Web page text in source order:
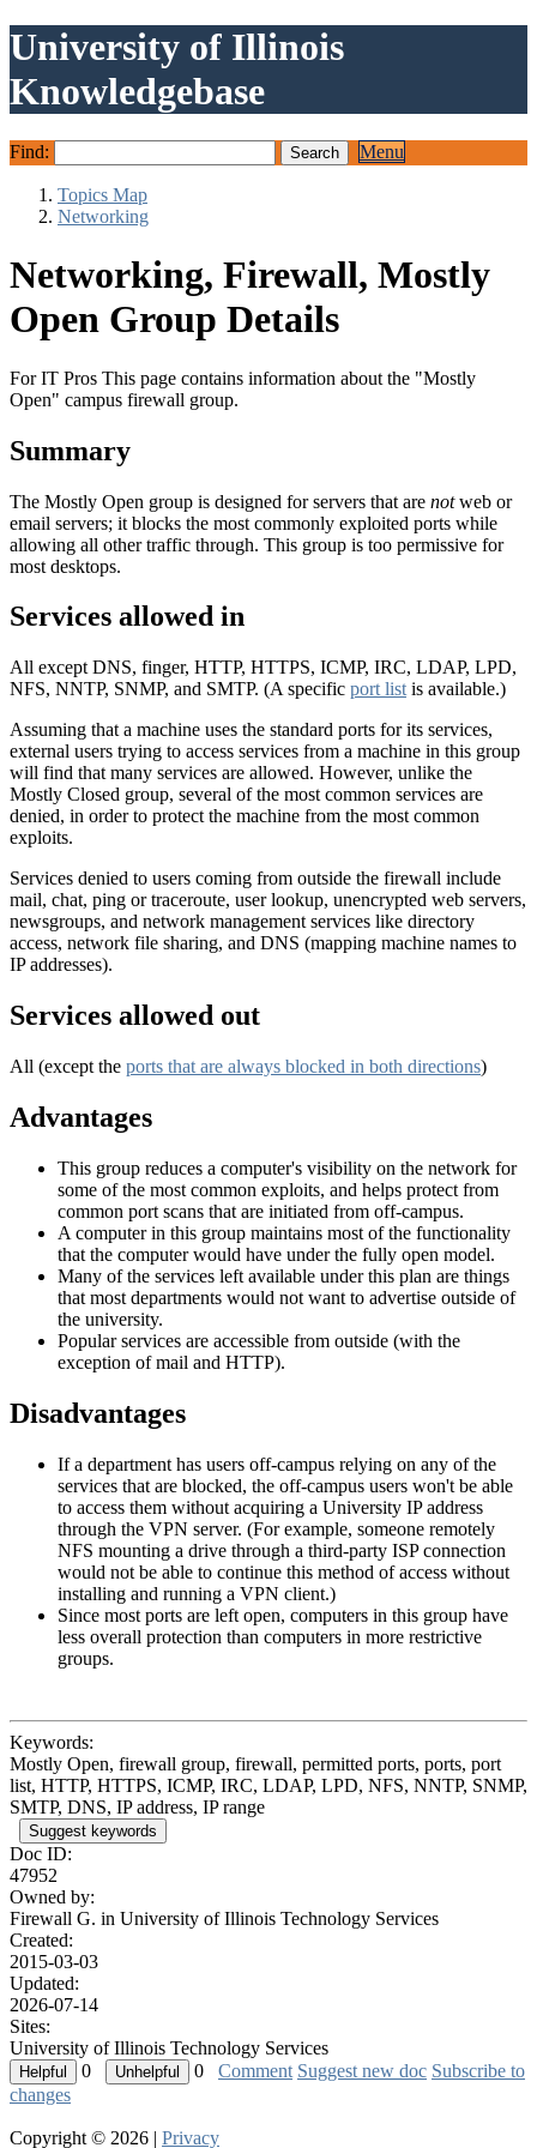
University of Illinois
Knowledgebase
Find: Menu
Topics Map
Networking
Networking, Firewall, Mostly
Open Group Details
For IT Pros This page contains information about the "Mostly
Open" campus firewall group.
Summary
The Mostly Open group is designed for servers that are notweb or
email servers; it blocks the most commonly exploited ports while
allowing all other traffic through. This group is too permissive for
most desktops.
Services allowed in
All except DNS, finger, HTTP, HTTPS, ICMP, IRC, LDAP, LPD,
NFS, NNTP, SNMP, and SMTP. (A specific port list is available.)
Assuming that a machine uses the standard ports for its services,
external users trying to access services from a machine in this group
will find that many services are allowed. However, unlike the
Mostly Closed group, several of the most common services are
denied, in order to protect the machine from the most common
exploits.
Services denied to users coming from outside the firewall include
mail, chat, ping or traceroute, user lookup, unencrypted web servers,
newsgroups, and network management services like directory
access, network file sharing, and DNS (mapping machine names to
IP addresses).
Services allowed out
All (except the ports that are always blocked in both directions)
Advantages
This group reduces a computer's visibility on the network for
some of the most common exploits, and helps protect from
common port scans that are initiated from off-campus.
A computer in this group maintains most of the functionality
that the computer would have under the fully open model.
Many of the services left available under this plan are things
that most departments would not want to advertise outside of
the university.
Popular services are accessible from outside (with the
exception of mail and HTTP).
Disadvantages
If a department has users off-campus relying on any of the
services that are blocked, the off-campus users won't be able
to access them without acquiring a University IP address
through the VPN server. (For example, someone remotely
NFS mounting a drive through a third-party ISP connection
would not be able to continue this method of access without
installing and running a VPN client.)
Since most ports are left open, computers in this group have
less overall protection than computers in more restrictive
groups.
Keywords:
Mostly Open, firewall group, firewall, permitted ports, ports, port
list, HTTP, HTTPS, ICMP, IRC, LDAP, LPD, NFS, NNTP, SNMP,
SMTP, DNS, IP address, IP range
Suggest keywords
Doc ID:
47952
Owned by:
Firewall G. in University of Illinois Technology Services
Created:
2015-03-03
Updated:
2026-07-14
Sites:
University of Illinois Technology Services
0
0 Comment Suggest new doc Subscribe to
changes
Copyright © 2026 | Privacy